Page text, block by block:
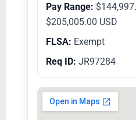
Pay Range:
$205,005.00 USD
FLSA: Exempt
Req ID: JR97284